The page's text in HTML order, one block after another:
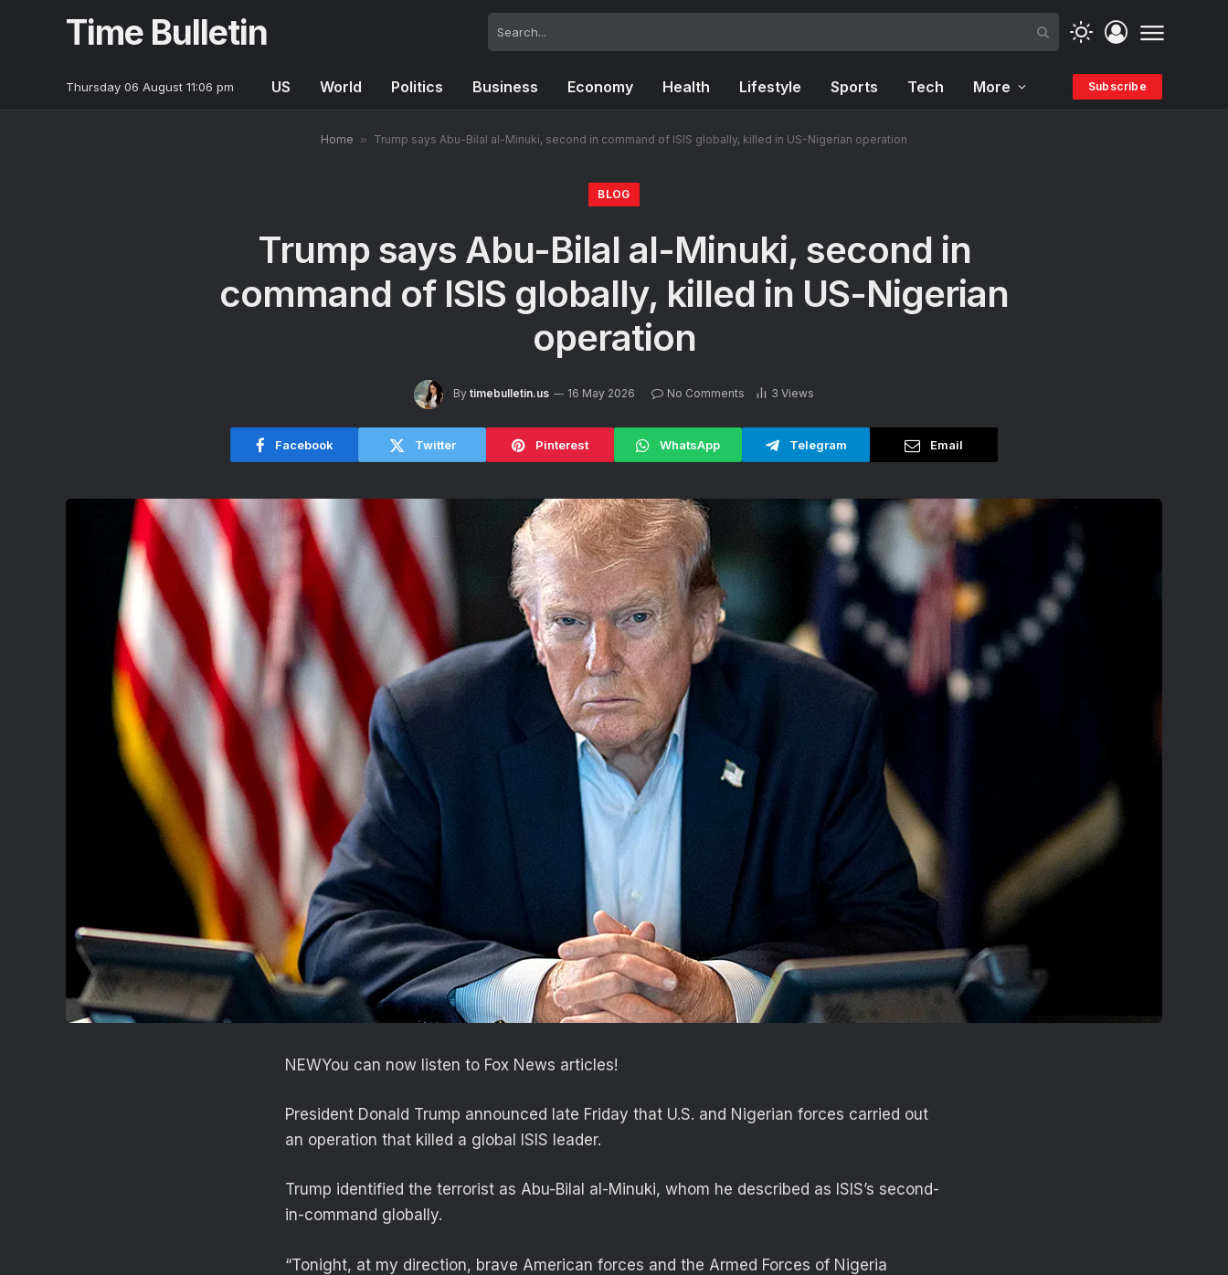
Time Bulletin
Thursday 06 August 11:06 pm US World Politics Business Economy Health Lifestyle Sports Tech More Subscribe
Home » Trump says Abu-Bilal al-Minuki, second in command of ISIS globally, killed in US-Nigerian operation
BLOG
Trump says Abu-Bilal al-Minuki, second in
command of ISIS globally, killed in US-Nigerian
operation
By timebulletin.us 16 May 2026 No Comments 3 Views
Facebook Twitter Pinterest WhatsApp Telegram Email
NEWYou can now listen to Fox News articles!
President Donald Trump announced late Friday that U.S. and Nigerian forces carried out
an operation that killed a global ISIS leader.
Trump identified the terrorist as Abu-Bilal al-Minuki, whom he described as ISIS’s second-
in-command globally.
“Tonight, at my direction, brave American forces and the Armed Forces of Nigeria